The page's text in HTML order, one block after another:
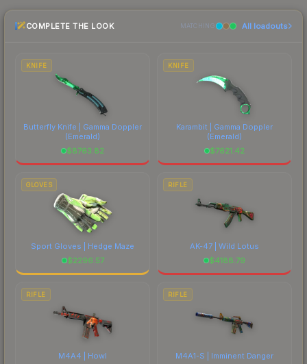
the marketplace comparison table above for the
most current prices, and remember to factor in
costs.
COMPLETE THE LOOK MATCHING All loadouts
KNIFE
Butterfly Knife | Gamma Doppler
(Emerald)
$8763.82
KNIFE
Karambit | Gamma Doppler
(Emerald)
$7621.42
GLOVES
Sport Gloves | Hedge Maze
$2296.57
RIFLE
AK-47 | Wild Lotus
$4188.79
RIFLE
M4A4 | Howl
RIFLE
M4A1-S | Imminent Danger